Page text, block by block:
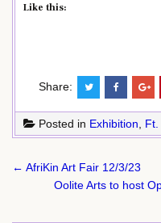
Like this:
Share:
Posted in Exhibition
Post
navigation
← AfriKin Art Fair 12/3/23
Oolite Arts to host